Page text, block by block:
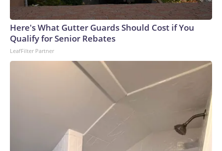
on any platform.
Here's What Gutter Guards Should Cost if You
Qualify for Senior Rebates
LeafFilter Partner